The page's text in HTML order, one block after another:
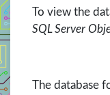
To view the
SQL Server
The database